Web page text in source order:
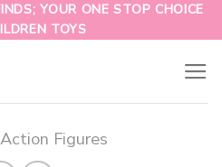
YOUR ONE STOP CHOICE
TOYS
Action Figures